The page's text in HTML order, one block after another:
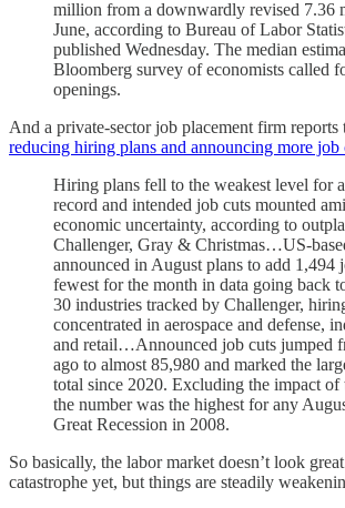
million from a downwardly revised 7.36
June, according to Bureau of Labor
published Wednesday. The median
Bloomberg survey of economists called
openings.
And a private-sector job placement firm reports
reducing hiring plans and announcing more job
Hiring plans fell to the weakest level for
record and intended job cuts mounted
economic uncertainty, according to
Challenger, Gray & Christmas…US-
announced in August plans to add 1,494
fewest for the month in data going back
30 industries tracked by Challenger,
concentrated in aerospace and defense,
and retail…Announced job cuts jumped
ago to almost 85,980 and marked the
total since 2020. Excluding the impact of
the number was the highest for any
Great Recession in 2008.
So basically, the labor market doesn’t look
catastrophe yet, but things are steadily